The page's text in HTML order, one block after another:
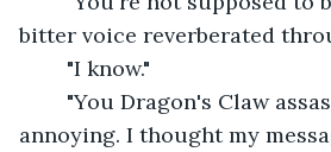
bitter voice reverberated
	"I know."
annoying. I thought my